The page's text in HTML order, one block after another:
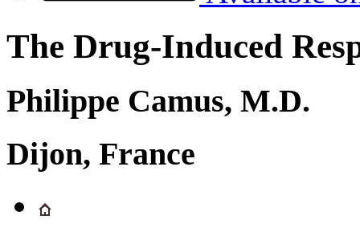
The Drug-Induced
Philippe Camus, M.D.
Dijon, France